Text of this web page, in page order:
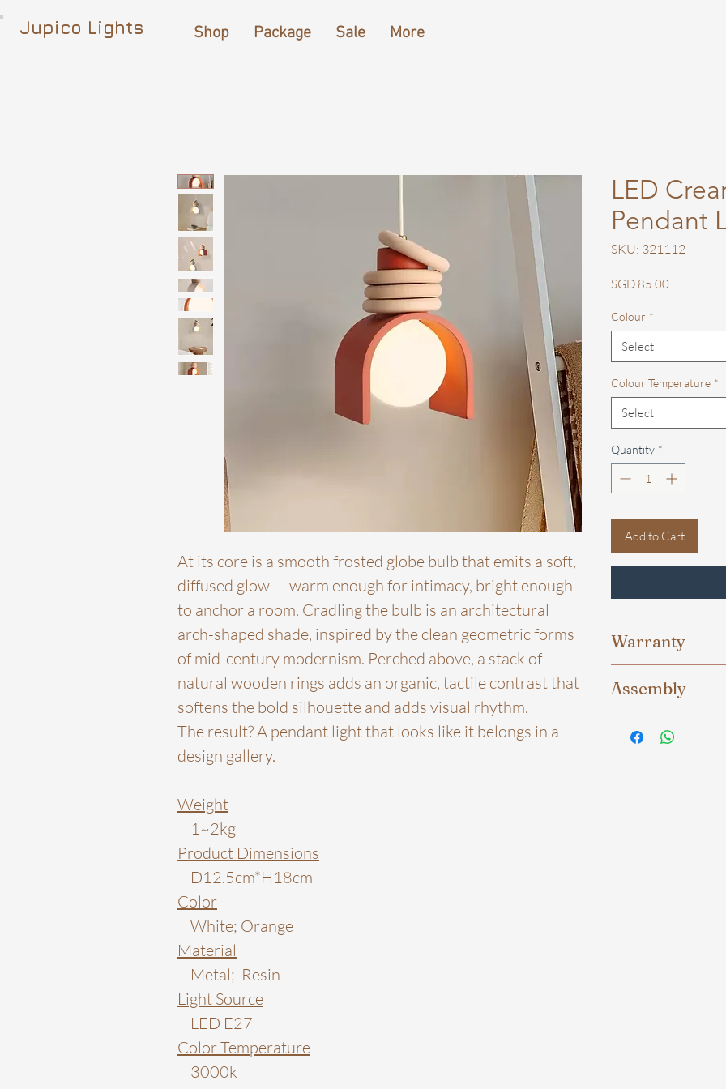
Jupico Lights Shop Package Sale More
At its core is a smooth frosted globe bulb that emits a soft,
diffused glow — warm enough for intimacy, bright enough
to anchor a room. Cradling the bulb is an architectural
arch-shaped shade, inspired by the clean geometric forms
of mid-century modernism. Perched above, a stack of
natural wooden rings adds an organic, tactile contrast that
softens the bold silhouette and adds visual rhythm.
The result? A pendant light that looks like it belongs in a
design gallery.
Weight
1~2kg
Product Dimensions
D12.5cm*H18cm
Color
White; Orange
Material
Metal; Resin
Light Source
LED E27
Color Temperature
3000k
LED
Pendant
SKU: 321112
SGD 85.00Price
Colour *
Select
Colour Temperature *
Select
Quantity *
Add to Cart
Warranty
chips, driver from
Assembly
before installation.